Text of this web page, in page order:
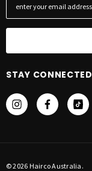
l
d
r
s
STAY CONNECTED
© 2026 Hairco Australia.